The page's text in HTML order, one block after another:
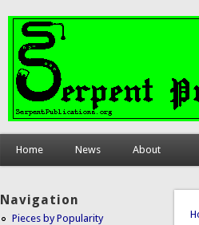
Home News About
Navigation
Pieces by Popularity